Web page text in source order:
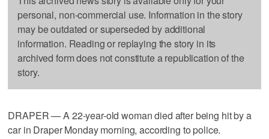
personal, non-commercial use. Information in the story
may be outdated or superseded by additional
information. Reading or replaying the story in its
archived form does not constitute a republication of the
story.
DRAPER — A 22-year-old woman died after being hit by a
car in Draper Monday morning, according to police.